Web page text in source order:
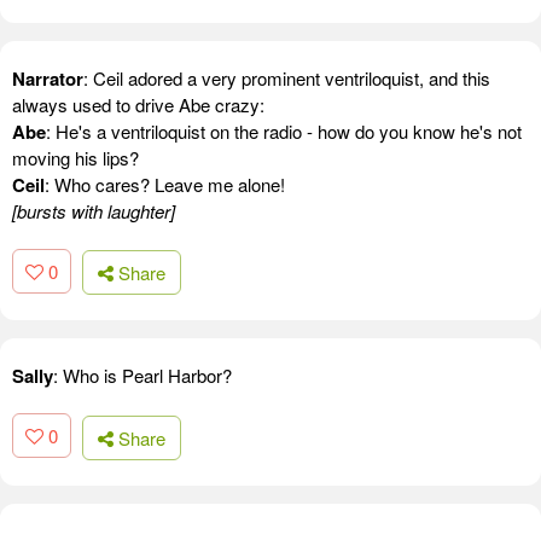
Narrator: Ceil adored a very prominent ventriloquist, and this
always used to drive Abe crazy:
Abe: He's a ventriloquist on the radio - how do you know he's not
moving his lips?
Ceil: Who cares? Leave me alone!
[bursts with laughter]
0 Share
Sally: Who is Pearl Harbor?
0 Share